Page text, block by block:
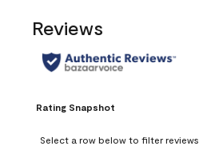
Reviews
Rating Snapshot
Select a row below to filter reviews.